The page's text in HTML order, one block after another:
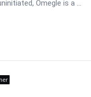
Omegle is a ...